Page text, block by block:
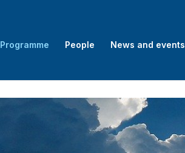
Programme People News and events